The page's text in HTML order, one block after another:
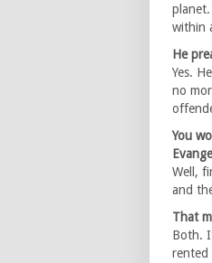
within
He
Yes.
no
You
Well,
and
That
Both.
rented